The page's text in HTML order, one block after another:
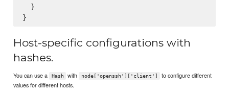
  }
Host-specific configurations with
hashes.
You can use a Hash with node['openssh']['client']
to configure different
values for different hosts.